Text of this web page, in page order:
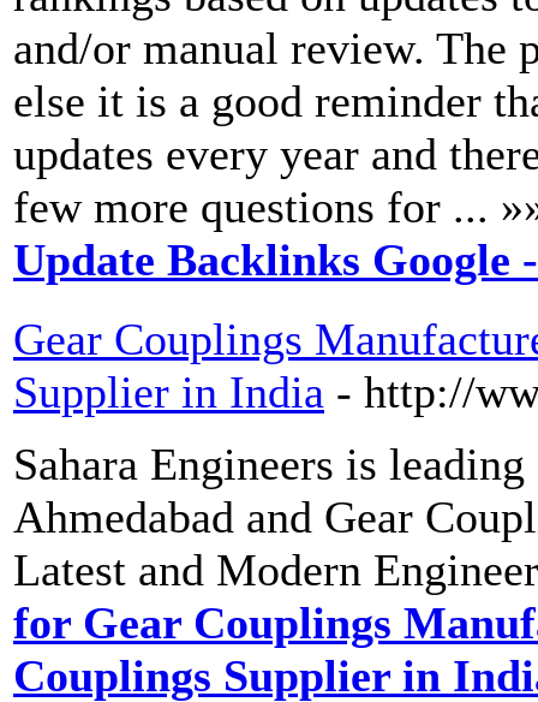
and/or manual review. The
else it is a good reminder
updates every year and
few more questions for ...
Update Backlinks Google
Gear Couplings
Supplier in India - http://
Sahara Engineers is
Ahmedabad and Gear
Latest and Modern
for Gear Couplings
Couplings Supplier in